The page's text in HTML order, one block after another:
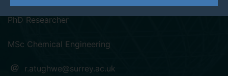
PhD Researcher
MSc Chemical Engineering
r.atughwe@surrey.ac.uk